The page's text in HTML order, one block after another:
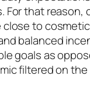
For that reason,
close to
balanced
goals as
filtered on